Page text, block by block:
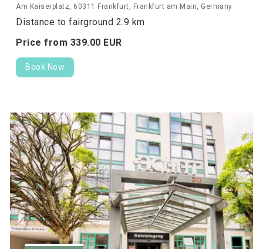
Am Kaiserplatz, 60311 Frankfurt, Frankfurt am Main, Germany
Distance to fairground 2.9 km
Price from 339.00 EUR
Book Now